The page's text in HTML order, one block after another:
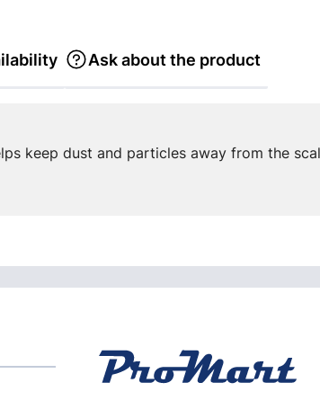
Ask about the product
keep dust and particles away from the